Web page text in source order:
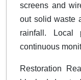
screens and
out solid waste
rainfall. Local
continuous
Restoration